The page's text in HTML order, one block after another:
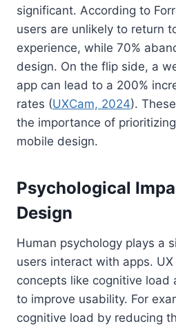
significant. According to
users are unlikely to return
experience, while 70%
design. On the flip side, a
app can lead to a 200%
rates (UXCam, 2024).
the importance of
mobile design.
Psychological
Design
Human psychology plays a
users interact with apps.
concepts like cognitive load
to improve usability. For
cognitive load by reducing